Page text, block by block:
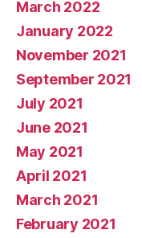
March 2022
January 2022
November 2021
September 2021
July 2021
June 2021
May 2021
April 2021
March 2021
February 2021